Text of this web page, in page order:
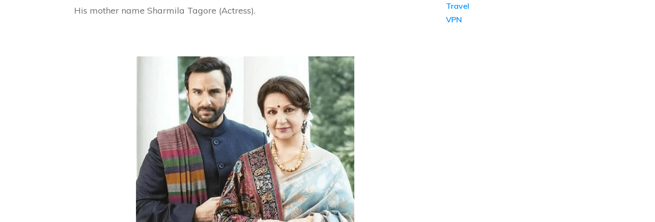
His mother name Sharmila Tagore (Actress).
Travel
VPN